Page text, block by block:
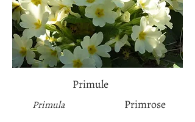
Primule
Primula Primrose